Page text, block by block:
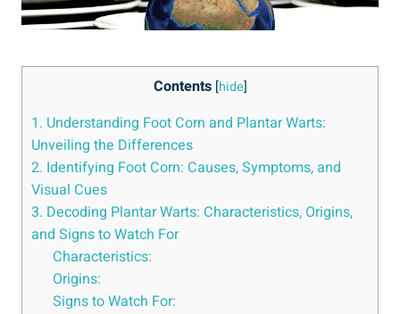
Contents [hide]
1. Understanding Foot Corn and Plantar Warts:
Unveiling the Differences
2. Identifying Foot Corn: Causes, Symptoms, and
Visual Cues
3. Decoding Plantar Warts: Characteristics, Origins,
and Signs to Watch For
Characteristics:
Origins:
Signs to Watch For: